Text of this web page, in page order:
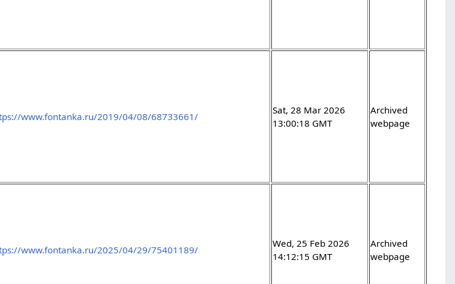
www.fontanka.ru/2019/04/08/68733661/
Sat, 28 Mar 2026
13:00:18 GMT
Archived
webpage
www.fontanka.ru/2025/04/29/75401189/
Wed, 25 Feb 2026
14:12:15 GMT
Archived
webpage